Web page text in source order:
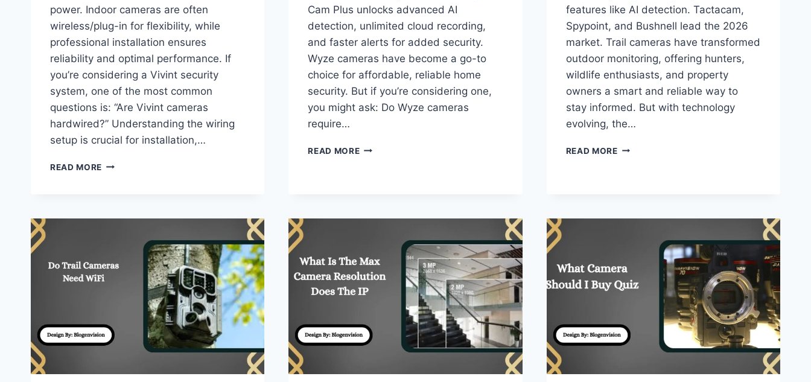
power. Indoor cameras are often
wireless/plug-in for flexibility, while
professional installation ensures
reliability and optimal performance. If
you’re considering a Vivint security
system, one of the most common
questions is: “Are Vivint cameras
hardwired?” Understanding the wiring
setup is crucial for installation,…
READ MORE ARE
Cam Plus unlocks advanced AI
detection, unlimited cloud recording,
and faster alerts for added security.
Wyze cameras have become a go-to
choice for affordable, reliable home
security. But if you’re considering one,
you might ask: Do Wyze cameras
require…
READ MOREDO
features like AI detection. Tactacam,
Spypoint, and Bushnell lead the 2026
market. Trail cameras have transformed
outdoor monitoring, offering hunters,
wildlife enthusiasts, and property
owners a smart and reliable way to
stay informed. But with technology
evolving, the…
READ MOREWHAT
COMPLETE